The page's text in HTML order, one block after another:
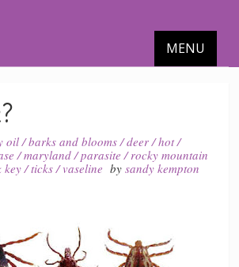
MENU
oil/barks and blooms/deer/hot/
/maryland/parasite /rocky mountain
key/ticks/vaseline bysandy kempton